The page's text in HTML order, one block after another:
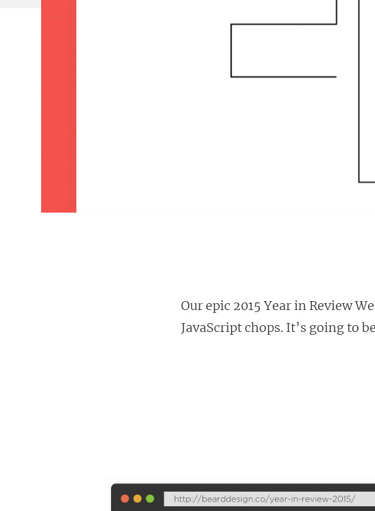
Our epic 2015 Year in Review
JavaScript chops. It’s going to